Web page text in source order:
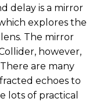
delay is a mirror
explores the
The mirror
however,
are many
echoes to
lots of practical